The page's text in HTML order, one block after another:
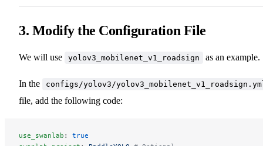
3. Modify the Configuration File
We will use yolov3_mobilenet_v1_roadsign as an example.
In the configs/yolov3/
file, add the following code:
use_swanlab : true